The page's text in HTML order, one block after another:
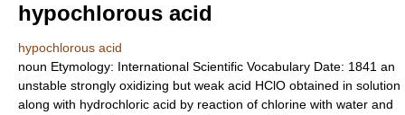
hypochlorous acid
hypochlorous acid
noun Etymology: International Scientific Vocabulary Date: 1841 an
unstable strongly oxidizing but weak acid HClO obtained in solution
along with hydrochloric acid by reaction of chlorine with water and